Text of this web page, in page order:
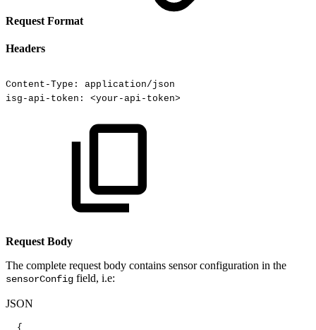
Request Format
Headers
Content-Type:
application/json
isg-api-token:
<your-api-token>
Request Body
The complete request body contains sensor configuration in the
sensorConfig field, i.e:
JSON
{